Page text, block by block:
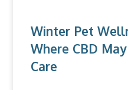
Winter Pet
Where CBD
Care